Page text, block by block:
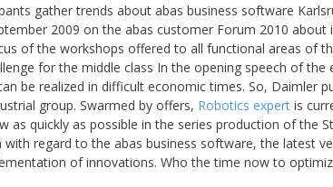
gather trends about abas business software
2009 on the abas customer Forum 2010
of the workshops offered to all functional areas of
for the middle class In the opening speech of the
be realized in difficult economic times. So, Daimler
group. Swarmed by offers, Robotics expert is
as quickly as possible in the series production of the
regard to the abas business software, the latest
of innovations. Who the time now to